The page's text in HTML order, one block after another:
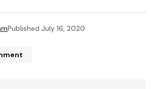
Published July 16, 2020